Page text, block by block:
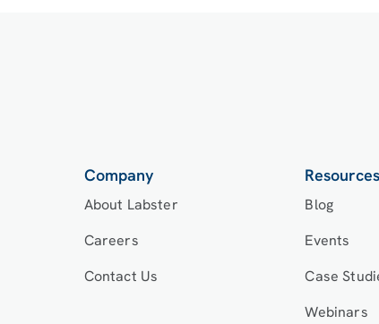
Company
About Labster
Careers
Contact Us
Resources
Blog
Events
Case
Webinars